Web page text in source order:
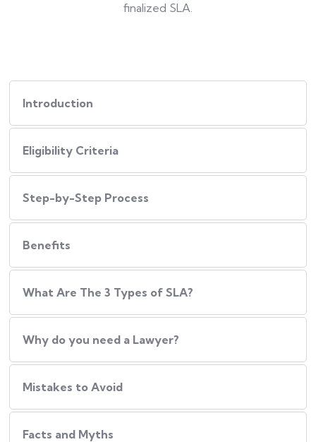
finalized SLA.
Introduction
Eligibility Criteria
Step-by-Step Process
Benefits
What Are The 3 Types of SLA?
Why do you need a Lawyer?
Mistakes to Avoid
Facts and Myths